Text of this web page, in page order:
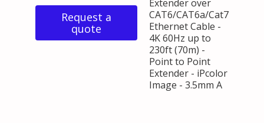
Request a
quote
Extender over
CAT6/CAT6a/Cat7
Ethernet Cable -
4K 60Hz up to
230ft (70m) -
Point to Point
Extender - iPcolor
Image - 3.5mm A